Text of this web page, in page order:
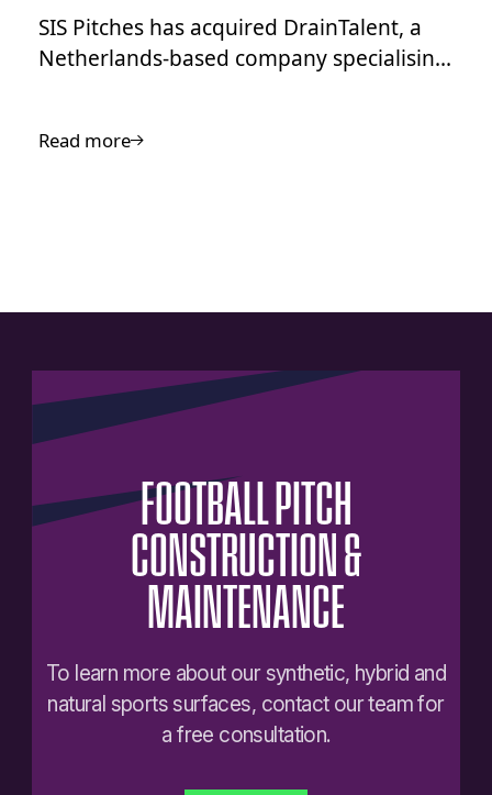
SIS Pitches has acquired DrainTalent, a
Netherlands-based company specialising
competition, and partner HeatTalent.
Read more
FOOTBALL PITCH
CONSTRUCTION&
MAINTENANCE
To learn more about our synthetic, hybrid and
natural sports surfaces, contact our team for
a free consultation.